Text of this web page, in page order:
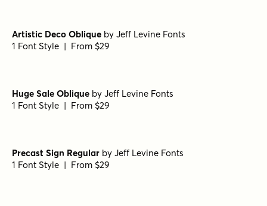
Artistic Deco Oblique by Jeff Levine Fonts
1 Font Style | From $29
Huge Sale Oblique by Jeff Levine Fonts
1 Font Style | From $29
Precast Sign Regular by Jeff Levine Fonts
1 Font Style | From $29